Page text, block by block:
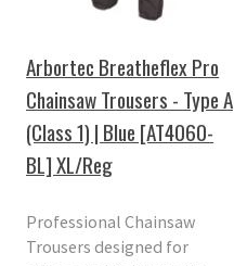
Arbortec Breatheflex Pro
Chainsaw Trousers - Type A
(Class 1) | Blue [AT4060-
BL] XL/Reg
Professional Chainsaw
Trousers designed for